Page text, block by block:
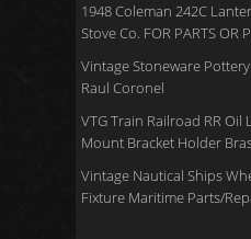
1948 Coleman 242C
Stove Co. FOR PARTS OR
Vintage Stoneware
Raul Coronel
VTG Train Railroad RR Oil
Mount Bracket Holder
Vintage Nautical Ships
Fixture Maritime Parts/